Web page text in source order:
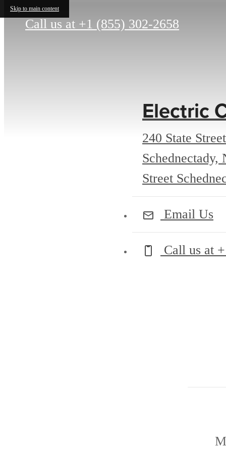
Skip to main content
Call us at +1 (855) 302-2658
Electric
240 State Street
Street
Email Us
Call us at